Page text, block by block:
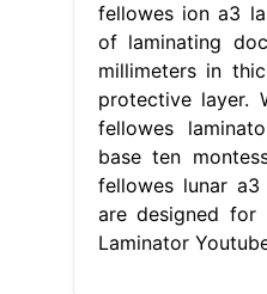
fellowes ion a3
of laminating
millimeters in
protective layer.
fellowes
base ten
fellowes lunar
are designed for
Laminator